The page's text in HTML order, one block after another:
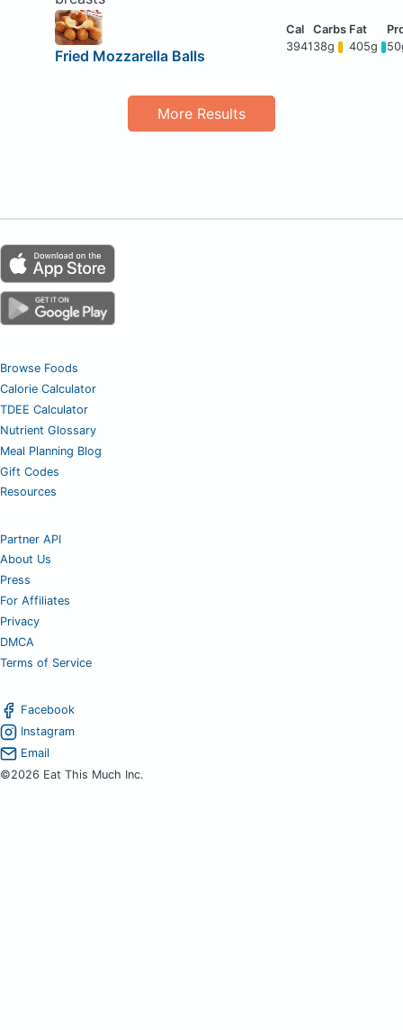
Fried Mozzarella Balls
394138g 405g
More Results
Browse Foods
Calorie Calculator
TDEE Calculator
Nutrient Glossary
Meal Planning Blog
Gift Codes
Resources
Partner API
About Us
Press
For Affiliates
Privacy
DMCA
Terms of Service
Facebook
Instagram
Email
©2026 Eat This Much Inc.